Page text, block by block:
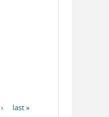
last »